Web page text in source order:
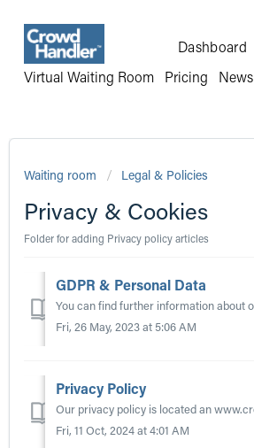
Virtual Waiting Room Pricing News
Dashboard
Waiting room Legal & Policies
Privacy & Cookies
Folder for adding Privacy policy articles
GDPR & Personal Data
Fri, 26 May, 2023 at 5:06 AM
Privacy Policy
Fri, 11 Oct, 2024 at 4:01 AM